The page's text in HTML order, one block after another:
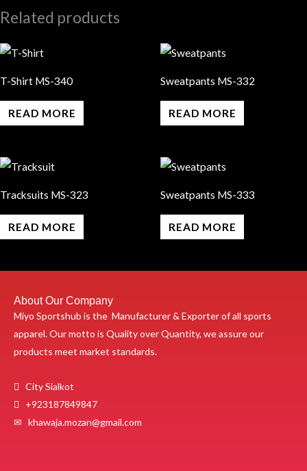
Related products
T-Shirt MS-340
READ MORE
Sweatpants MS-332
READ MORE
Tracksuits MS-323
READ MORE
Sweatpants MS-333
READ MORE
About Our Company
Miyo Sportshub is the Manufacturer & Exporter of all sports
apparel. Our motto is Quality over Quantity, we assure our
products meet market standards.
City Sialkot
+923187849847
✉ khawaja.mozan@gmail.com